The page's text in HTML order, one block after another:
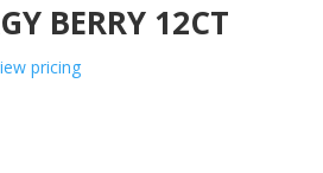
BERRY 12CT
pricing